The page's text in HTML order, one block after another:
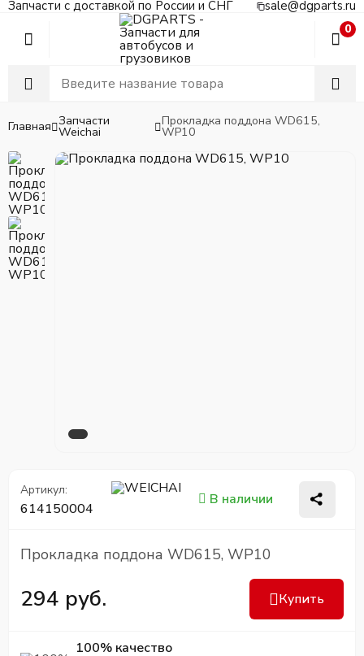
Запчасти с доставкой по России и СНГ sale@dgparts.ru
0
Главная Запчасти
Weichai
Прокладка поддона WD615,
WP10
Артикул:
614150004
В наличии
Прокладка поддона WD615, WP10
294 руб. Купить
100% качество